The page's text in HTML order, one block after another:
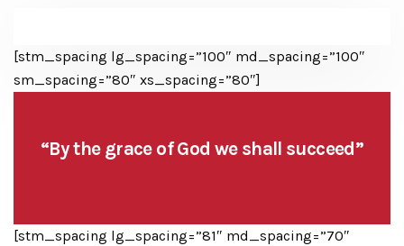
[stm_spacing lg_spacing=”100″ md_spacing=”100″
sm_spacing=”80″ xs_spacing=”80″]
“By the grace of God we shall succeed”
[stm_spacing lg_spacing=”81″ md_spacing=”70″